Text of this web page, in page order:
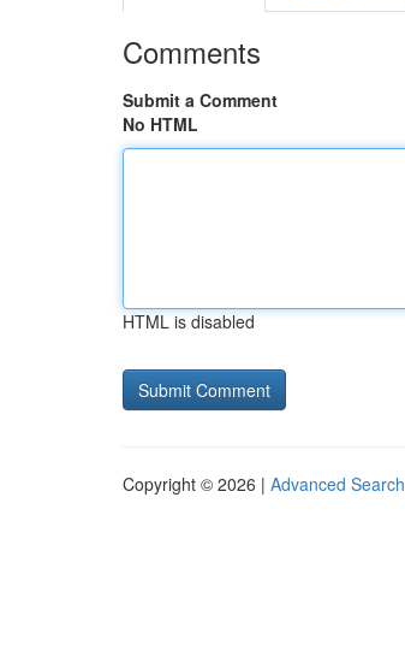
Comments
Submit a Comment
No HTML
HTML is disabled
Copyright © 2026 | Advanced Search